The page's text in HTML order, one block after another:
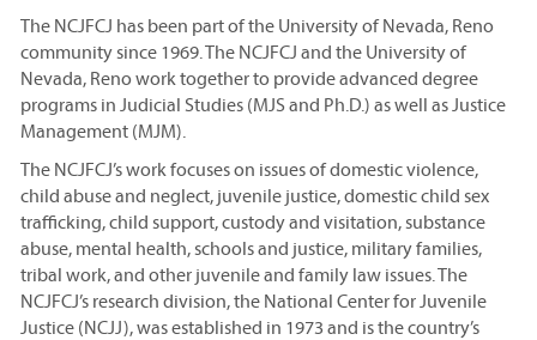
The NCJFCJ has been part of the University of Nevada, Reno
community since 1969. The NCJFCJ and the University of
Nevada, Reno work together to provide advanced degree
programs in Judicial Studies (MJS and Ph.D.) as well as Justice
Management (MJM).
The NCJFCJ’s work focuses on issues of domestic violence,
child abuse and neglect, juvenile justice, domestic child sex
trafficking, child support, custody and visitation, substance
abuse, mental health, schools and justice, military families,
tribal work, and other juvenile and family law issues. The
NCJFCJ’s research division, the National Center for Juvenile
Justice (NCJJ), was established in 1973 and is the country’s